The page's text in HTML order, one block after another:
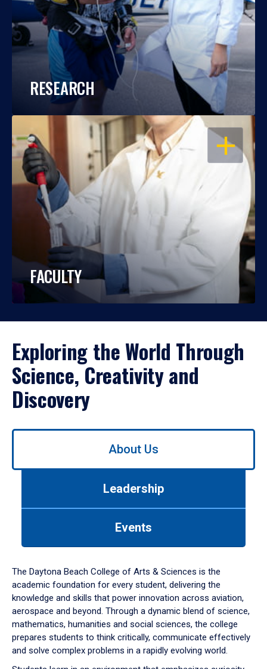
RESEARCH
OPEN
FACULTY
Exploring the World Through
Science, Creativity and
Discovery
Use
down
arrow
to
About Us
Leadership
Events
The Daytona Beach College of Arts & Sciences is the
academic foundation for every student, delivering the
knowledge and skills that power innovation across aviation,
aerospace and beyond. Through a dynamic blend of science,
mathematics, humanities and social sciences, the college
prepares students to think critically, communicate effectively
and solve complex problems in a rapidly evolving world.